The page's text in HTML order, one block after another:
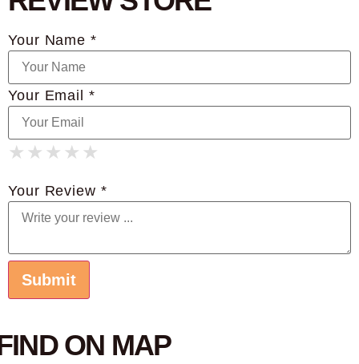
Your Name *
Your Email *
★
★ ★
★ ★ ★
★ ★ ★ ★
★ ★ ★ ★ ★
Your Review *
ON MAP